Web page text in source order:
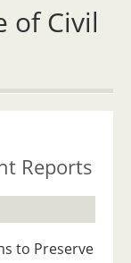
of Civil
Reports
to Preserve